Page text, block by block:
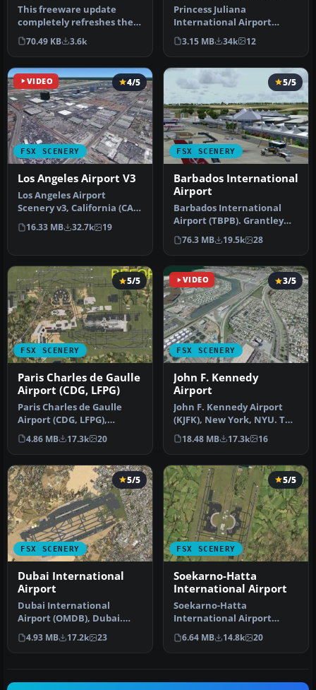
This freeware update
completely refreshes the
environment at Orly
Internation…
70.49 KB 3.6k
Princess Juliana
International Airport
(TNCM) in Saint Marteen,
Netherlands A…
3.15 MB 34k 12
VIDEO
FSX SCENERY
4/5
Los Angeles Airport V3
Los Angeles Airport
Scenery v3, California (CA).
This photoreal scenery is a
…
16.33 MB 32.7k 19
FSX SCENERY
5/5
Barbados International
Airport
Barbados International
Airport (TBPB). Grantley
Adams International
Airport f…
76.3 MB 19.5k 28
FSX SCENERY
5/5
Paris Charles de Gaulle
Airport (CDG, LFPG)
Paris Charles de Gaulle
Airport (CDG, LFPG),
France. The entire airport
has b…
4.86 MB 17.3k 20
VIDEO
FSX SCENERY
3/5
John F. Kennedy
Airport
John F. Kennedy Airport
(KJFK), New York, NYU. This
is a photoreal scenery re…
18.48 MB 17.3k 16
FSX SCENERY
5/5
Dubai International
Airport
Dubai International
Airport (OMDB), Dubai.
Includes a new passenger
terminal …
4.93 MB 17.2k 23
FSX SCENERY
5/5
Soekarno-Hatta
International Airport
Soekarno-Hatta
International Airport
(WIII), Jakarta, Indonesia.
An update to…
6.64 MB 14.8k 20